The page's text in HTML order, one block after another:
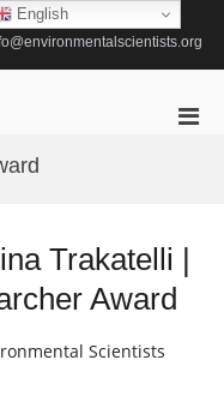
Trakatelli |
Award
Scientists
English